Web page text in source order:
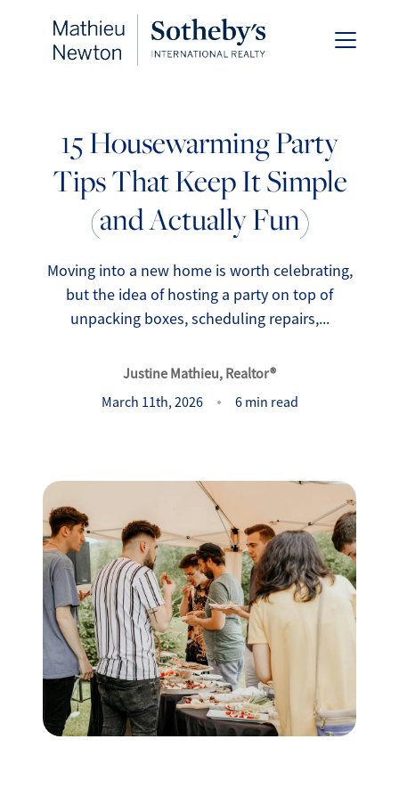
FOLLOW US
About Us
Success Stories
Let's Connect
Our Services
Our Seller Experience
Our Marketing
Get Your Home's Value
15 Housewarming Party
Tips That Keep It Simple
(and Actually Fun)
Moving into a new home is worth celebrating,
but the idea of hosting a party on top of
unpacking boxes, scheduling repairs,...
Justine Mathieu, Realtor®
March 11th, 2026
6 min read